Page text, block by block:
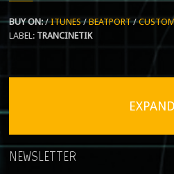
BUY ON:/ITUNES/BEATPORT/
LABEL: TRANCINETIK
EXPAND
NEWSLETTER